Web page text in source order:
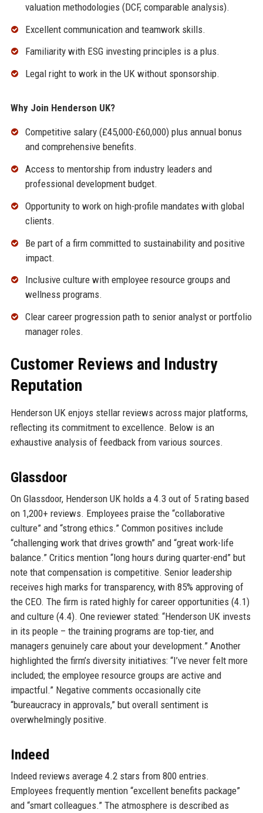
valuation methodologies (DCF, comparable analysis).
Excellent communication and teamwork skills.
Familiarity with ESG investing principles is a plus.
Legal right to work in the UK without sponsorship.
Why Join Henderson UK?
Competitive salary (£45,000-£60,000) plus annual bonus
and comprehensive benefits.
Access to mentorship from industry leaders and
professional development budget.
Opportunity to work on high-profile mandates with global
clients.
Be part of a firm committed to sustainability and positive
impact.
Inclusive culture with employee resource groups and
wellness programs.
Clear career progression path to senior analyst or portfolio
manager roles.
Customer Reviews and Industry
Reputation
Henderson UK enjoys stellar reviews across major platforms,
reflecting its commitment to excellence. Below is an
exhaustive analysis of feedback from various sources.
Glassdoor
On Glassdoor, Henderson UK holds a 4.3 out of 5 rating based
on 1,200+ reviews. Employees praise the “collaborative
culture” and “strong ethics.” Common positives include
“challenging work that drives growth” and “great work-life
balance.” Critics mention “long hours during quarter-end” but
note that compensation is competitive. Senior leadership
receives high marks for transparency, with 85% approving of
the CEO. The firm is rated highly for career opportunities (4.1)
and culture (4.4). One reviewer stated: “Henderson UK invests
in its people – the training programs are top-tier, and
managers genuinely care about your development.” Another
highlighted the firm’s diversity initiatives: “I’ve never felt more
included; the employee resource groups are active and
impactful.” Negative comments occasionally cite
“bureaucracy in approvals,” but overall sentiment is
overwhelmingly positive.
Indeed
Indeed reviews average 4.2 stars from 800 entries.
Employees frequently mention “excellent benefits package”
and “smart colleagues.” The atmosphere is described as